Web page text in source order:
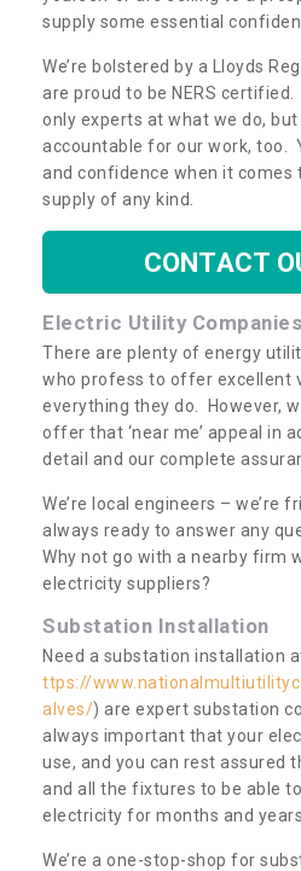
supply some essential
We’re bolstered by a Lloyds
are proud to be NERS
only experts at what we do,
accountable for our work, too.
and confidence when it comes
supply of any kind.
CONTACT
Electric Utility Companies
There are plenty of energy
who profess to offer excellent
everything they do. However,
offer that ‘near me’ appeal in
detail and our complete
We’re local engineers – we’re
always ready to answer any
Why not go with a nearby firm
electricity suppliers?
Substation Installation
Need a substation installation
ttps://
alves/) are expert substation
always important that your
use, and you can rest assured
and all the fixtures to be able
electricity for months and
We’re a one-stop-shop for